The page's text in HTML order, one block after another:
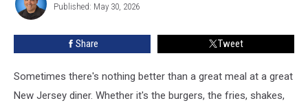
burgers
Jersey
Shore
Brant
Published: May 30, 2026
Share Tweet
Sometimes there's nothing better than a great meal at a great
New Jersey diner. Whether it's the burgers, the fries, shakes,